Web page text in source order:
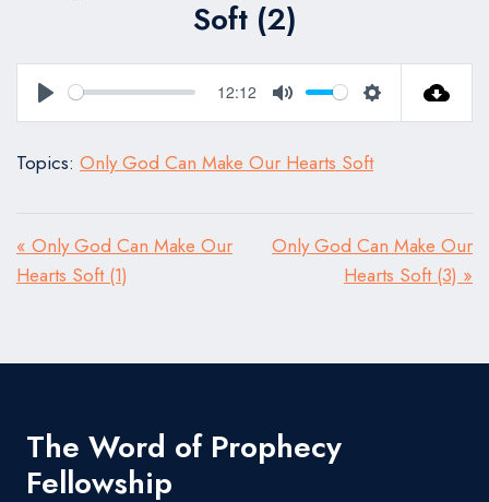
Soft (2)
Play
12:12
Mute Settings
Topics: Only God Can Make Our Hearts Soft
« Only God Can Make Our
Hearts Soft (1)
Only God Can Make Our
Hearts Soft (3) »
The Word of Prophecy
Fellowship